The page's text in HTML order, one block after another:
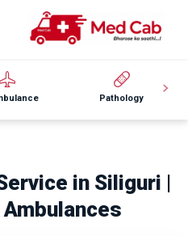
Pathology
in Siliguri |